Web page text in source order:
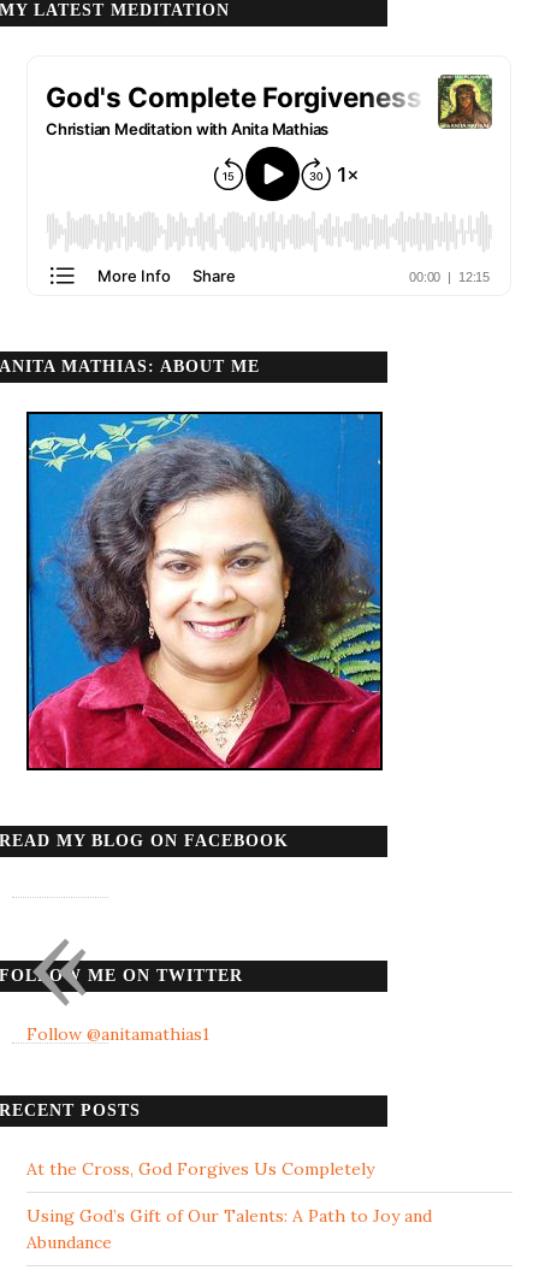
MY LATEST MEDITATION
ANITA MATHIAS: ABOUT ME
READ MY BLOG ON FACEBOOK
FOLLOW ME ON TWITTER
Follow @anitamathias1
RECENT POSTS
At the Cross, God Forgives Us Completely
Using God’s Gift of Our Talents: A Path to Joy and
Abundance
«